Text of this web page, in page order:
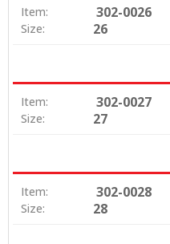
Item: 302-0026
Size: 26
Item: 302-0027
Size: 27
Item: 302-0028
Size: 28